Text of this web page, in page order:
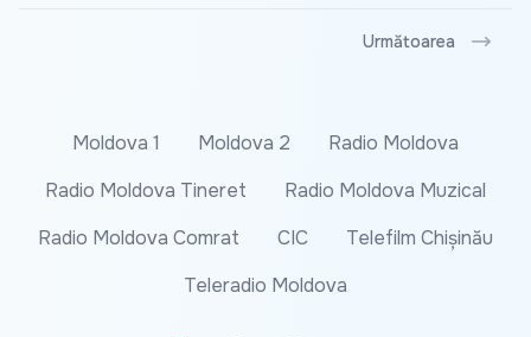
Următoarea
Moldova 1 Moldova 2
Radio Moldova
Radio Moldova Tineret
Radio Moldova Muzical
Radio Moldova Comrat
CIC
Telefilm Chișinău
Teleradio Moldova